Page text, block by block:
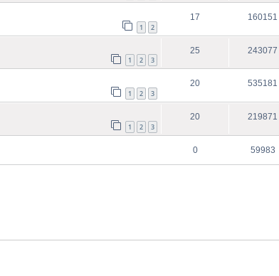
1 2
17 160151
1 2 3
25 243077
1 2 3
20 535181
1 2 3
20 219871
0 59983